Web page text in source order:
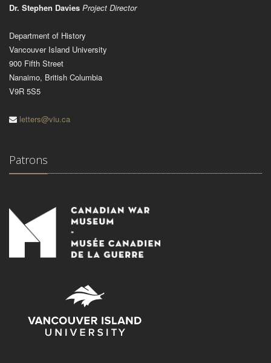
Dr. Stephen Davies Project Director
Department of History
Vancouver Island University
900 Fifth Street
Nanaimo, British Columbia
V9R 5S5
letters@viu.ca
Patrons